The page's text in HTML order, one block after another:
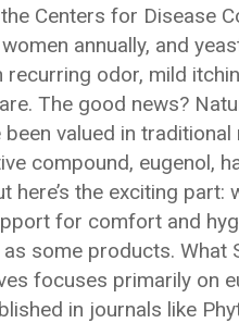
Centers for Disease
annually, and
odor, mild
The good news?
valued in
compound, eugenol,
the exciting part:
for comfort and
some products. What
focuses primarily on
in journals like